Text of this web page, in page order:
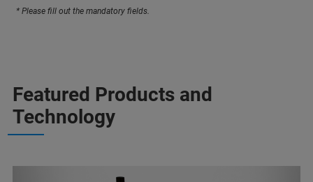
* Please fill out the mandatory fields.
Featured Products and
Technology